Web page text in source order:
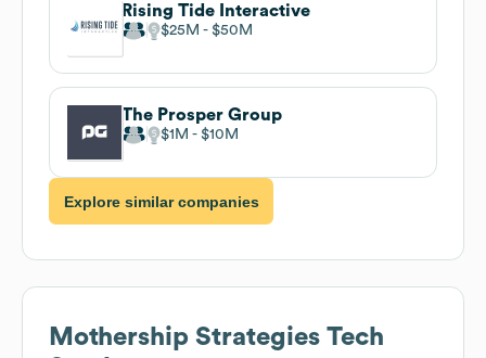
Rising Tide Interactive
$25M $50M
The Prosper Group
$1M $10M
Explore similar companies
Mothership Strategies Tech